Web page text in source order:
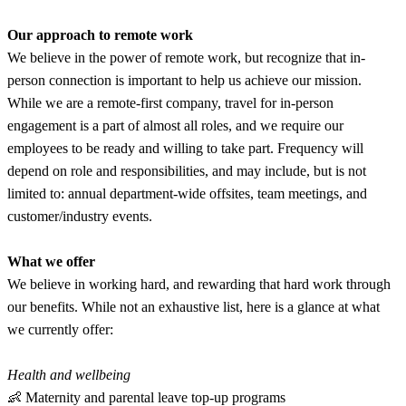
Our approach to remote work
We believe in the power of remote work, but recognize that in-
person connection is important to help us achieve our mission.
While we are a remote-first company, travel for in-person
engagement is a part of almost all roles, and we require our
employees to be ready and willing to take part. Frequency will
depend on role and responsibilities, and may include, but is not
limited to: annual department-wide offsites, team meetings, and
customer/industry events.
What we offer
We believe in working hard, and rewarding that hard work through
our benefits. While not an exhaustive list, here is a glance at what
we currently offer:
Health and wellbeing
👶 Maternity and parental leave top-up programs